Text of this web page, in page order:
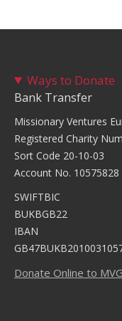
Ways to Donate
Bank Transfer
Missionary Ventures
Registered Charity
Sort Code 20-10-03
Account No. 10575828
SWIFTBIC
BUKBGB22
IBAN
Donate Online to